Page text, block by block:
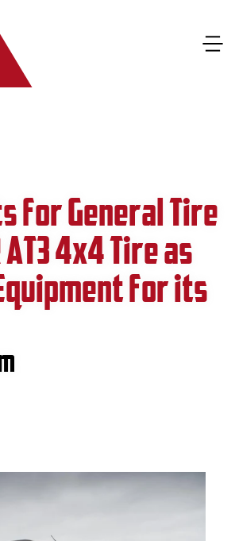
for General Tire
AT3 4x4 Tire as
for its